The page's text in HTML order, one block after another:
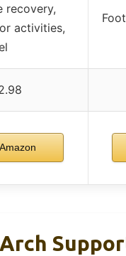
recovery,
activities,